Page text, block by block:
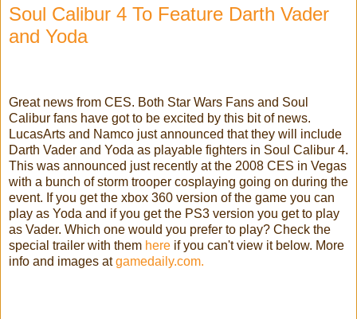
Soul Calibur 4 To Feature Darth Vader
and Yoda
Great news from CES. Both Star Wars Fans and Soul
Calibur fans have got to be excited by this bit of news.
LucasArts and Namco just announced that they will include
Darth Vader and Yoda as playable fighters in Soul Calibur 4.
This was announced just recently at the 2008 CES in Vegas
with a bunch of storm trooper cosplaying going on during the
event. If you get the xbox 360 version of the game you can
play as Yoda and if you get the PS3 version you get to play
as Vader. Which one would you prefer to play? Check the
special trailer with them here if you can't view it below. More
info and images atgamedaily.com.